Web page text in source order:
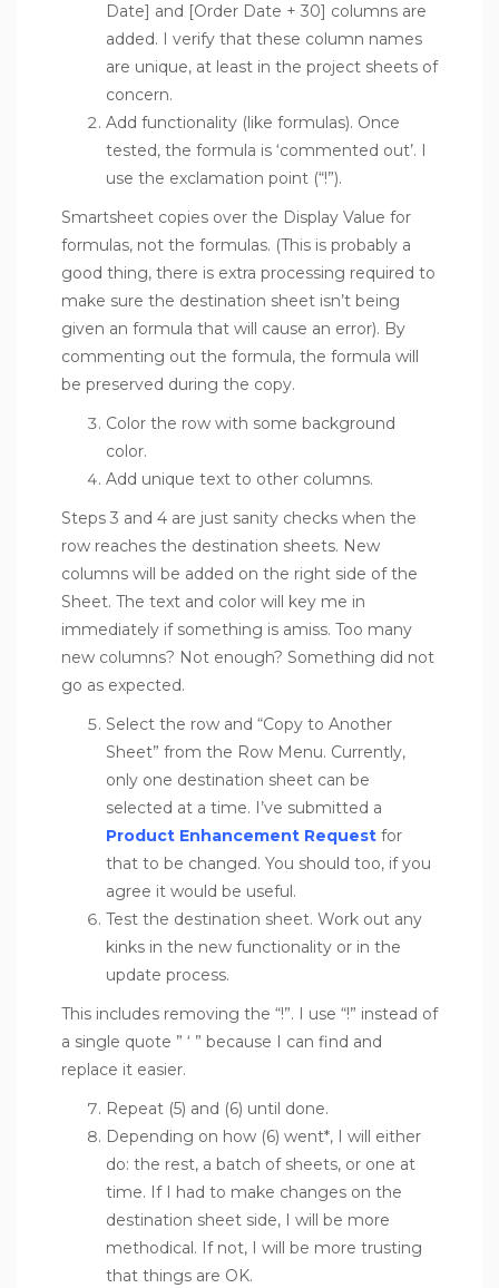
Date] and [Order Date + 30] columns are
added. I verify that these column names
are unique, at least in the project sheets of
concern.
Add functionality (like formulas). Once
tested, the formula is ‘commented out’. I
use the exclamation point (“!”).
Smartsheet copies over the Display Value for
formulas, not the formulas. (This is probably a
good thing, there is extra processing required to
make sure the destination sheet isn’t being
given an formula that will cause an error). By
commenting out the formula, the formula will
be preserved during the copy.
Color the row with some background
color.
Add unique text to other columns.
Steps 3 and 4 are just sanity checks when the
row reaches the destination sheets. New
columns will be added on the right side of the
Sheet. The text and color will key me in
immediately if something is amiss. Too many
new columns? Not enough? Something did not
go as expected.
Select the row and “Copy to Another
Sheet” from the Row Menu. Currently,
only one destination sheet can be
selected at a time. I’ve submitted a
Product Enhancement Request for
that to be changed. You should too, if you
agree it would be useful.
Test the destination sheet. Work out any
kinks in the new functionality or in the
update process.
This includes removing the “!”. I use “!” instead of
a single quote ” ‘ ” because I can find and
replace it easier.
Repeat (5) and (6) until done.
Depending on how (6) went*, I will either
do: the rest, a batch of sheets, or one at
time. If I had to make changes on the
destination sheet side, I will be more
methodical. If not, I will be more trusting
that things are OK.